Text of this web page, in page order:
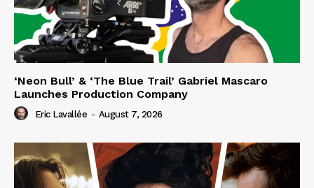
‘Neon Bull’ & ‘The Blue Trail’ Gabriel Mascaro
Launches Production Company
Eric Lavallée - August 7, 2026